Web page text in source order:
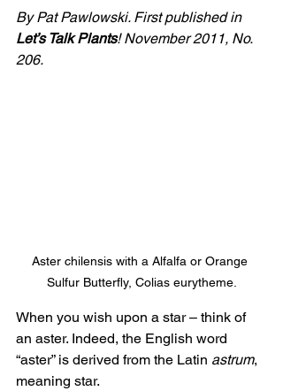
By Pat Pawlowski. First published in
Let’s Talk Plants! November 2011, No.
206.
Aster chilensis with a Alfalfa or Orange
Sulfur Butterfly, Colias eurytheme.
When you wish upon a star – think of
an aster. Indeed, the English word
“aster” is derived from the Latin astrum,
meaning star.